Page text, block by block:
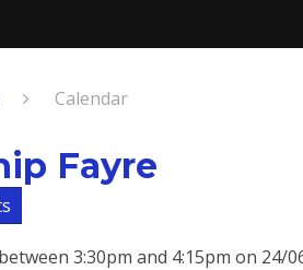
Calendar
Fayre
3:30pm and 4:15pm on 24/